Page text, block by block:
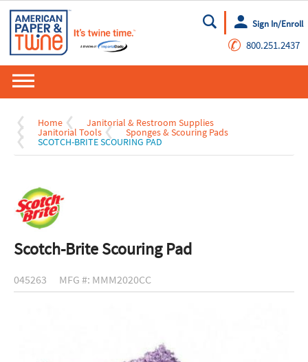
Go
Sign In/Enroll
✆ 800.251.2437
Home Janitorial & Restroom Supplies
Janitorial Tools Sponges & Scouring Pads
SCOTCH-BRITE SCOURING PAD
Scotch-Brite Scouring Pad
045263 MFG #: MMM2020CC